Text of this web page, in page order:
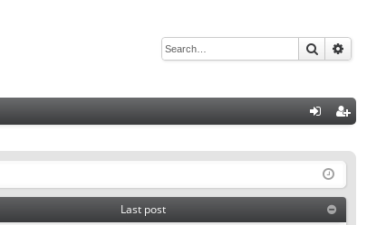
Search
ist
Last post